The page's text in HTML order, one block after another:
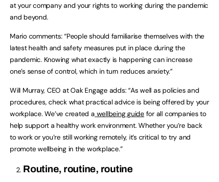
at your company and your rights to working during the pandemic
and beyond.
Mario comments: “People should familiarise themselves with the
latest health and safety measures put in place during the
pandemic. Knowing what exactly is happening can increase
one’s sense of control, which in turn reduces anxiety.”
Will Murray, CEO at Oak Engage adds: “As well as policies and
procedures, check what practical advice is being offered by your
workplace. We’ve created a wellbeing guidefor all companies to
help support a healthy work environment. Whether you’re back
to work or you’re still working remotely, it’s critical to try and
promote wellbeing in the workplace.”
Routine, routine, routine